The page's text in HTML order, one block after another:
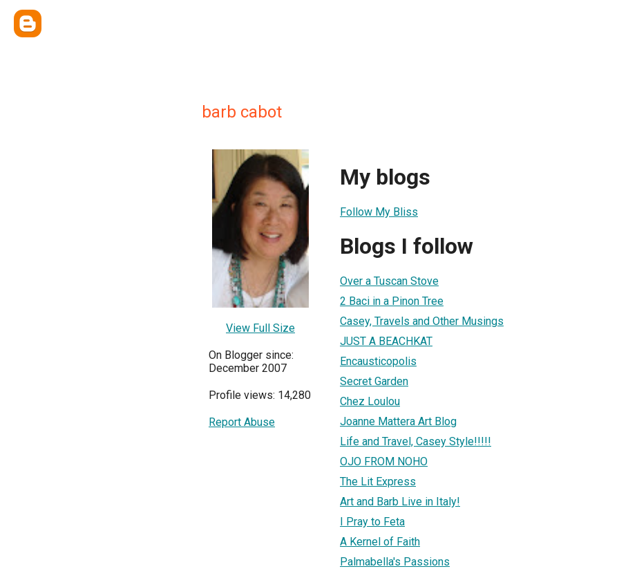
barb cabot
View Full Size
On Blogger since:
December 2007
Profile views: 14,280
Report Abuse
My blogs
Follow My Bliss
Blogs I follow
Over a Tuscan Stove
2 Baci in a Pinon Tree
Casey, Travels and Other Musings
JUST A BEACHKAT
Encausticopolis
Secret Garden
Chez Loulou
Joanne Mattera Art Blog
Life and Travel, Casey Style!!!!!
OJO FROM NOHO
The Lit Express
Art and Barb Live in Italy!
I Pray to Feta
A Kernel of Faith
Palmabella's Passions